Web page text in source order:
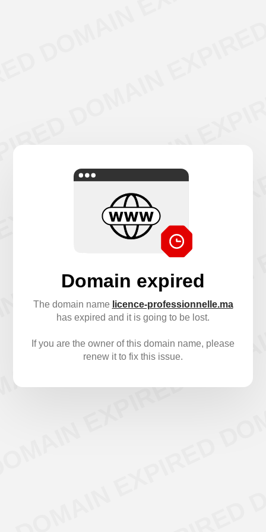
Domain expired
The domain name licence-professionnelle.ma
has expired and it is going to be lost.
If you are the owner of this domain name, please
renew it to fix this issue.